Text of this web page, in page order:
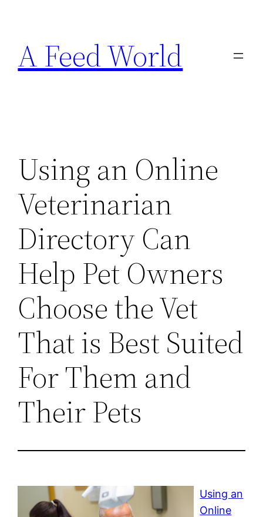
content
A Feed World
Using an Online
Veterinarian
Directory Can
Help Pet Owners
Choose the Vet
That is Best Suited
For Them and
Their Pets
Using an
Online